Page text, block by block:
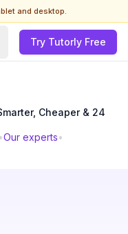
and desktop.
Try Tutorly Free
Cheaper & 24
•Our experts•